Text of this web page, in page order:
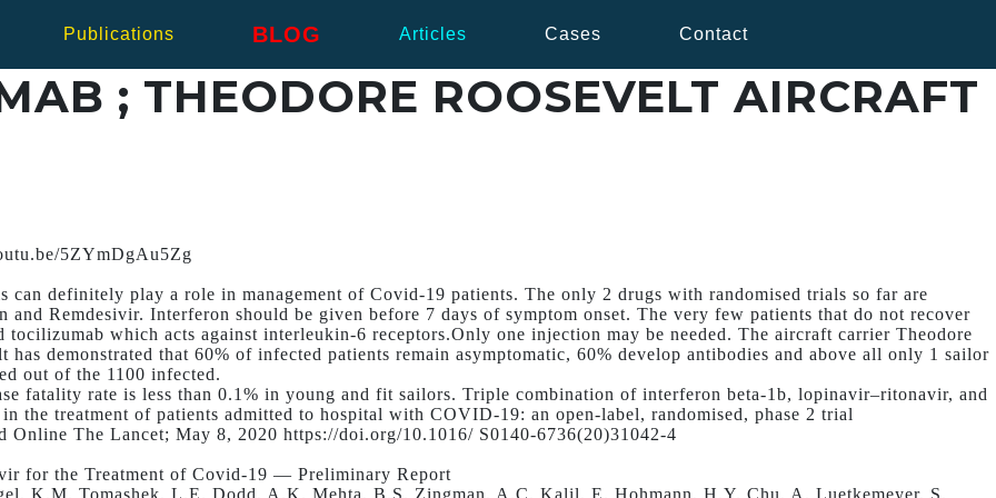
Publications BLOG Articles Cases Contact
; THEODORE ROOSEVELT AIRCRAFT
5ZYmDgAu5Zg
can definitely play a role in management of Covid-19 patients. The only 2 drugs with randomised trials so far are
and Remdesivir. Interferon should be given before 7 days of symptom onset. The very few patients that do not recover
tocilizumab which acts against interleukin-6 receptors.Only one injection may be needed. The aircraft carrier Theodore
has demonstrated that 60% of infected patients remain asymptomatic, 60% develop antibodies and above all only 1 sailor
out of the 1100 infected.
fatality rate is less than 0.1% in young and fit sailors. Triple combination of interferon beta-1b, lopinavir–ritonavir, and
the treatment of patients admitted to hospital with COVID-19: an open-label, randomised, phase 2 trial
Online The Lancet; May 8, 2020 https://doi.org/10.1016/ S0140-6736(20)31042-4
for the Treatment of Covid-19 — Preliminary Report
K.M. Tomashek, L.E. Dodd, A.K. Mehta, B.S. Zingman, A.C. Kalil, E. Hohmann, H.Y. Chu, A. Luetkemeyer, S.